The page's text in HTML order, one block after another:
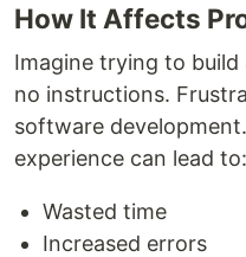
How It Affects
Imagine trying to
no instructions.
software
experience can lead to:
Wasted time
Increased errors